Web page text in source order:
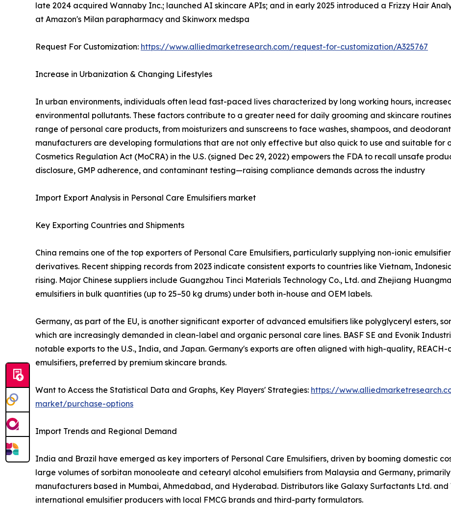
late 2024 acquired Wannaby Inc.; launched AI skincare APIs; and in early 2025 introduced a Frizzy Hair
at Amazon's Milan parapharmacy and Skinworx medspa
Request For Customization: https://www.alliedmarketresearch.com/request-for-customization/A325767
Increase in Urbanization & Changing Lifestyles
In urban environments, individuals often lead fast-paced lives characterized by long working hours,
environmental pollutants. These factors contribute to a greater need for daily grooming and skincare
range of personal care products, from moisturizers and sunscreens to face washes, shampoos, and
manufacturers are developing formulations that are not only effective but also quick to use and suitable for
Cosmetics Regulation Act (MoCRA) in the U.S. (signed Dec 29, 2022) empowers the FDA to recall unsafe
disclosure, GMP adherence, and contaminant testing—raising compliance demands across the industry
Import Export Analysis in Personal Care Emulsifiers market
Key Exporting Countries and Shipments
China remains one of the top exporters of Personal Care Emulsifiers, particularly supplying non-ionic
derivatives. Recent shipping records from 2023 indicate consistent exports to countries like Vietnam,
rising. Major Chinese suppliers include Guangzhou Tinci Materials Technology Co., Ltd. and Zhejiang
emulsifiers in bulk quantities (up to 25–50 kg drums) under both in-house and OEM labels.
Germany, as part of the EU, is another significant exporter of advanced emulsifiers like polyglyceryl esters,
which are increasingly demanded in clean-label and organic personal care lines. BASF SE and Evonik
notable exports to the U.S., India, and Japan. Germany's exports are often aligned with high-quality,
emulsifiers, preferred by premium skincare brands.
Want to Access the Statistical Data and Graphs, Key Players' Strategies: https://
market/purchase-options
Import Trends and Regional Demand
India and Brazil have emerged as key importers of Personal Care Emulsifiers, driven by booming domestic
large volumes of sorbitan monooleate and cetearyl alcohol emulsifiers from Malaysia and Germany,
manufacturers based in Mumbai, Ahmedabad, and Hyderabad. Distributors like Galaxy Surfactants Ltd.
international emulsifier producers with local FMCG brands and third-party formulators.